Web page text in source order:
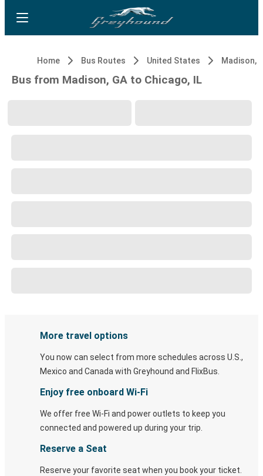
Home Bus Routes United States Madison,
Bus from Madison, GA to Chicago, IL
More travel options
You now can select from more schedules across U.S.,
Mexico and Canada with Greyhound and FlixBus.
Enjoy free onboard Wi-Fi
We offer free Wi-Fi and power outlets to keep you
connected and powered up during your trip.
Reserve a Seat
Reserve your favorite seat when you book your ticket.